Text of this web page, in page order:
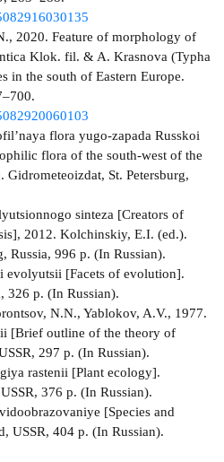
2020. Feature of morphology of
Klok. fil. & A. Krasnova (Typha
in the south of Eastern Europe.
flora yugo-zapada Russkoi
flora of the south-west of the
Gidrometeoizdat, St. Petersburg,
sinteza [Creators of
2012. Kolchinskiy, E.I. (ed.).
Russia, 996 p. (In Russian).
evolyutsii [Facets of evolution].
326 p. (In Russian).
N.N., Yablokov, A.V., 1977.
[Brief outline of the theory of
297 p. (In Russian).
rastenii [Plant ecology].
376 p. (In Russian).
[Species and
USSR, 404 p. (In Russian).